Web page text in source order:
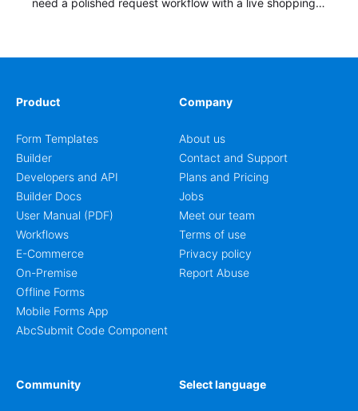
need a polished request workflow with a live shopping
Product
Form Templates
Builder
Developers and API
Builder Docs
User Manual (PDF)
Workflows
E-Commerce
On-Premise
Offline Forms
Mobile Forms App
AbcSubmit Code Component
Company
About us
Contact and Support
Plans and Pricing
Jobs
Meet our team
Terms of use
Privacy policy
Report Abuse
Community Select language